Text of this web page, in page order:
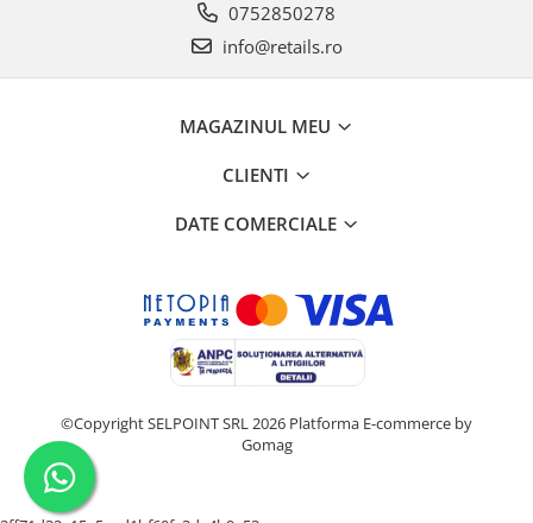
0752850278
info@retails.ro
MAGAZINUL MEU
CLIENTI
DATE COMERCIALE
©Copyright SELPOINT SRL 2026 Platforma E-commerce by
Gomag